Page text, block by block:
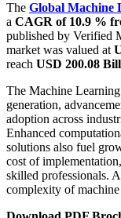
The Global Machine
a CAGR of 10.9 %
published by Verified
market was valued at
reach USD 200.08
The Machine
generation,
adoption across
Enhanced
solutions also fuel
cost of
skilled professionals.
complexity of